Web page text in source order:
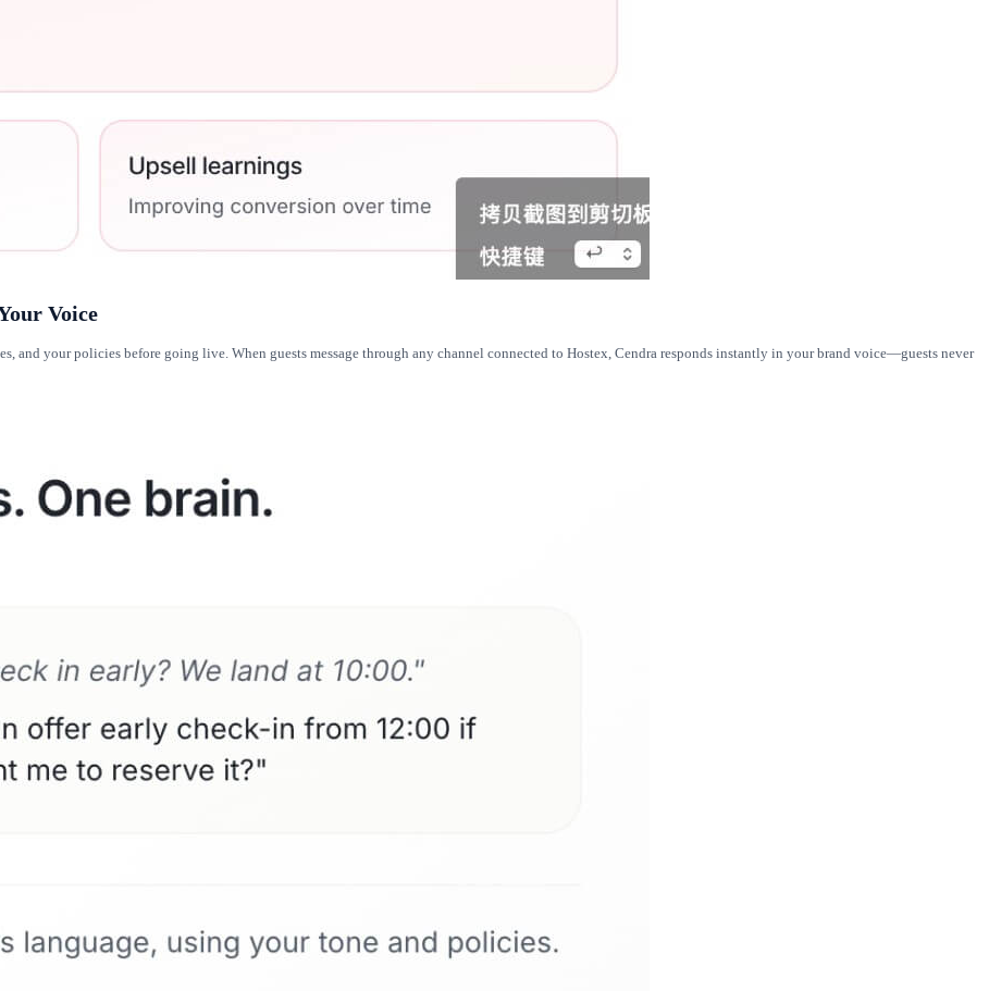
Voice
and your policies before going live. When guests message through any channel connected to Hostex, Cendra responds instantly in your brand voice—guests never